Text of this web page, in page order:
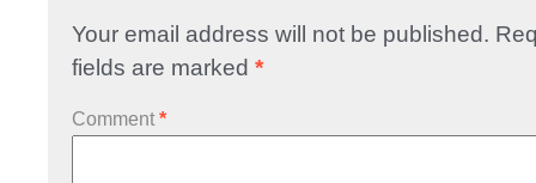
Your email address will not be published.
fields are marked *
Comment *